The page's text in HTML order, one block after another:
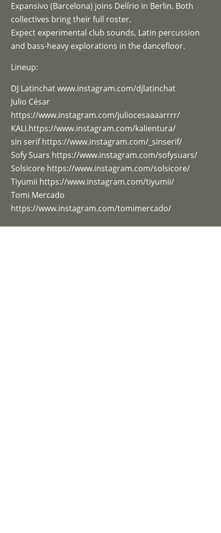
Expansivo (Barcelona) joins Delírio in Berlin. Both
collectives bring their full roster.
Expect experimental club sounds, Latin percussion
and bass-heavy explorations in the dancefloor.
Lineup:
DJ Latinchat www.instagram.com/djlatinchat
Julio César
https://www.instagram.com/juliocesaaaarrrr/
KALI.https://www.instagram.com/kalientura/
sin serif https://www.instagram.com/_sinserif/
Sofy Suars https://www.instagram.com/sofysuars/
Solsicore https://www.instagram.com/solsicore/
Tiyumii https://www.instagram.com/tiyumii/
Tomi Mercado
https://www.instagram.com/tomimercado/